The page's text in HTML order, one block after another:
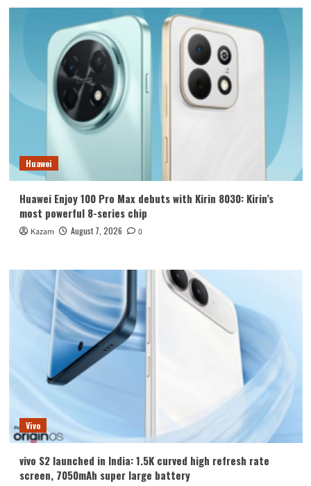
Huawei
Huawei Enjoy 100 Pro Max debuts with Kirin 8030: Kirin’s
most powerful 8-series chip
Kazam August 7, 2026 0
Vivo
vivo S2 launched in India: 1.5K curved high refresh rate
screen, 7050mAh super large battery